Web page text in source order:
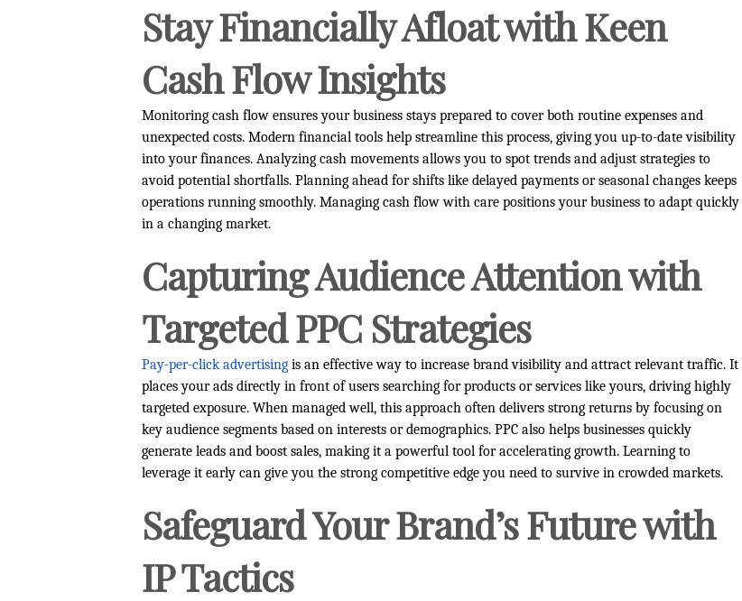
Stay Financially Afloat with Keen
Cash Flow Insights
Monitoring cash flow ensures your business stays prepared to cover both routine expenses and
unexpected costs. Modern financial tools help streamline this process, giving you up-to-date visibility
into your finances. Analyzing cash movements allows you to spot trends and adjust strategies to
avoid potential shortfalls. Planning ahead for shifts like delayed payments or seasonal changes keeps
operations running smoothly. Managing cash flow with care positions your business to adapt quickly
in a changing market.
Capturing Audience Attention with
Targeted PPC Strategies
Pay-per-click advertising is an effective way to increase brand visibility and attract relevant traffic. It
places your ads directly in front of users searching for products or services like yours, driving highly
targeted exposure. When managed well, this approach often delivers strong returns by focusing on
key audience segments based on interests or demographics. PPC also helps businesses quickly
generate leads and boost sales, making it a powerful tool for accelerating growth. Learning to
leverage it early can give you the strong competitive edge you need to survive in crowded markets.
Safeguard Your Brand’s Future with
IP Tactics